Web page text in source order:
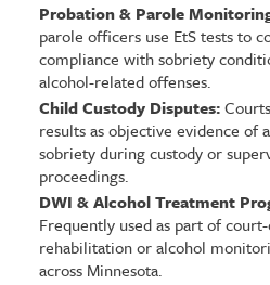
Probation & Parole
parole officers use EtS tests to
compliance with sobriety
alcohol-related offenses.
Child Custody Disputes:
results as objective evidence of
sobriety during custody or
proceedings.
DWI & Alcohol Treatment
Frequently used as part of
rehabilitation or alcohol
across Minnesota.